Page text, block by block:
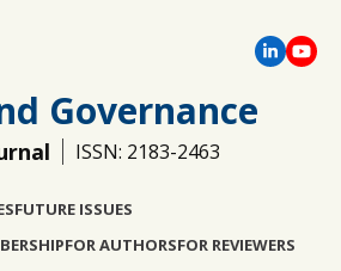
Governance
ISSN: 2183-2463
FUTURE ISSUES
FOR AUTHORSFOR REVIEWERS